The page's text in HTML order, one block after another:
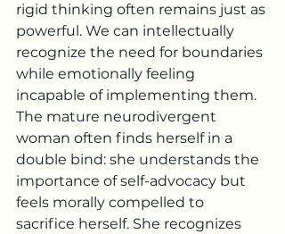
rigid thinking often remains just as
powerful. We can intellectually
recognize the need for boundaries
while emotionally feeling
incapable of implementing them.
The mature neurodivergent
woman often finds herself in a
double bind: she understands the
importance of self-advocacy but
feels morally compelled to
sacrifice herself. She recognizes